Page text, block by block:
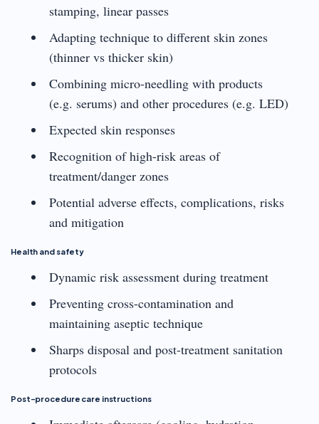
stamping, linear passes
Adapting technique to different skin zones
(thinner vs thicker skin)
Combining micro-needling with products
(e.g. serums) and other procedures (e.g. LED)
Expected skin responses
Recognition of high-risk areas of
treatment/danger zones
Potential adverse effects, complications, risks
and mitigation
Health and safety
Dynamic risk assessment during treatment
Preventing cross-contamination and
maintaining aseptic technique
Sharps disposal and post-treatment sanitation
protocols
Post-procedure care instructions